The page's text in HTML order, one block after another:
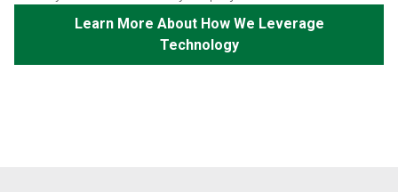
Learn More About How We Leverage
Technology